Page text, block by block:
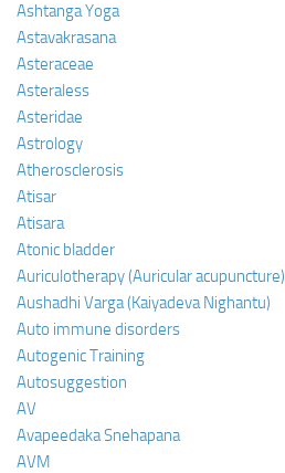
Ashtanga Yoga
Astavakrasana
Asteraceae
Asteraless
Asteridae
Astrology
Atherosclerosis
Atisar
Atisara
Atonic bladder
Auriculotherapy (Auricular acupuncture)
Aushadhi Varga (Kaiyadeva Nighantu)
Auto immune disorders
Autogenic Training
Autosuggestion
AV
Avapeedaka Snehapana
AVM